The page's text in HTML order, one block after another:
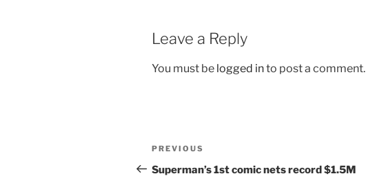
Leave a Reply
You must be logged into post a comment.
Post
navigation
Previous
Post
PREVIOUS
Superman’s 1st comic nets record $1.5M